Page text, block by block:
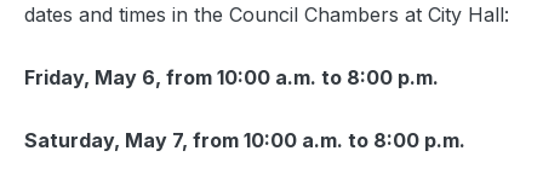
dates and times in the Council Chambers at City Hall:
Friday, May 6, from 10:00 a.m. to 8:00 p.m.
Saturday, May 7, from 10:00 a.m. to 8:00 p.m.